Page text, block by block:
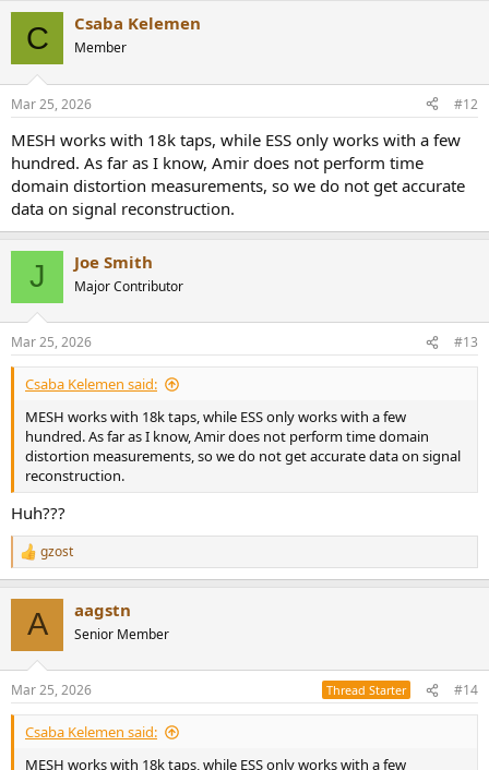
s
C Csaba Kelemen
Member
Mar 25, 2026 #12
MESH works with 18k taps, while ESS only works with a few
hundred. As far as I know, Amir does not perform time
domain distortion measurements, so we do not get accurate
data on signal reconstruction.
J Joe Smith
Major Contributor
Mar 25, 2026 #13
Csaba Kelemen said:
MESH works with 18k taps, while ESS only works with a few
hundred. As far as I know, Amir does not perform time domain
distortion measurements, so we do not get accurate data on signal
reconstruction.
Huh???
R
e
s
:
gzost
A aagstn
Senior Member
Mar 25, 2026 Thread Starter #14
Csaba Kelemen said:
MESH works with 18k taps, while ESS only works with a few